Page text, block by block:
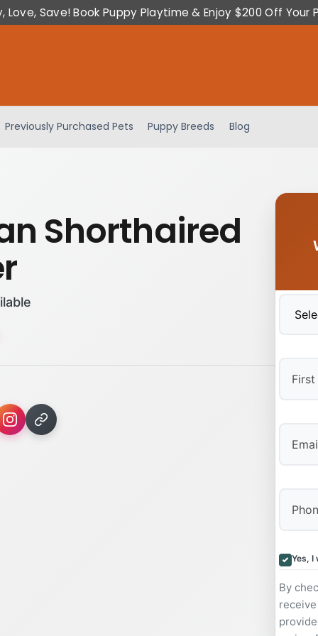
Love, Save! Book Puppy Playtime & Enjoy $200 Off Your
Previously Purchased Pets Puppy Breeds Blog
Shorthaired
Yes, I
By